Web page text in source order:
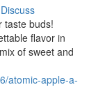
Discuss
taste buds!
flavor in
of sweet and
atomic-apple-a-